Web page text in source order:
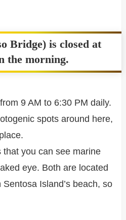
Bridge) is closed at
the morning.
9 AM to 6:30 PM daily.
spots around here,
you can see marine
eye. Both are located
Island’s beach, so